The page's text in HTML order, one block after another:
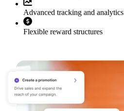
Advanced tracking and analytics
Flexible reward structures